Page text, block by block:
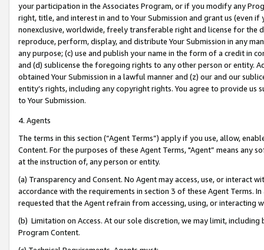
your participation in the Associates Program, or if you modify any
right, title, and interest in and to Your Submission and grant us (even
nonexclusive, worldwide, freely transferable right and license for
reproduce, perform, display, and distribute Your Submission in any
any purpose; (c) use and publish your name in the form of a credit in
and (d) sublicense the foregoing rights to any other person or entity.
obtained Your Submission in a lawful manner and (z) our and our
entity’s rights, including any copyright rights. You agree to provide us
to Your Submission.
4. Agents
The terms in this section (“Agent Terms”) apply if you use, allow,
Content. For the purposes of these Agent Terms, "Agent” means
at the instruction of, any person or entity.
(a) Transparency and Consent. No Agent may access, use, or
accordance with the requirements in section 3 of these Agent Terms.
requested that the Agent refrain from accessing, using, or interacting
(b) Limitation on Access. At our sole discretion, we may limit,
Program Content.